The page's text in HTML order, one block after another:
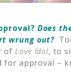
Does
wrung out?
ofLove Idol, to
approval –